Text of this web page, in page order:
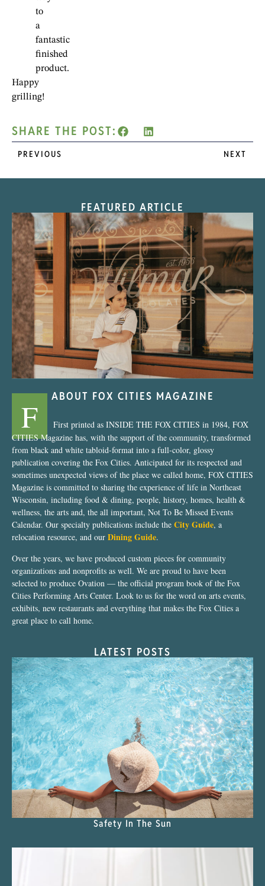
to
a
fantastic
finished
product.
Happy
grilling!
SHARE THE POST:
PREVIOUS NEXT
FEATURED ARTICLE
“Nostalgic Sweets Shop”
ABOUT FOX CITIES MAGAZINE
F
First printed as INSIDE THE FOX CITIES in 1984, FOX
CITIES Magazine has, with the support of the community, transformed
from black and white tabloid-format into a full-color, glossy
publication covering the Fox Cities. Anticipated for its respected and
sometimes unexpected views of the place we called home, FOX CITIES
Magazine is committed to sharing the experience of life in Northeast
Wisconsin, including food & dining, people, history, homes, health &
wellness, the arts and, the all important, Not To Be Missed Events
Calendar. Our specialty publications include the City Guide, a
relocation resource, and our Dining Guide.
Over the years, we have produced custom pieces for community
organizations and nonprofits as well. We are proud to have been
selected to produce Ovation — the official program book of the Fox
Cities Performing Arts Center. Look to us for the word on arts events,
exhibits, new restaurants and everything that makes the Fox Cities a
great place to call home.
LATEST POSTS
Safety In The Sun